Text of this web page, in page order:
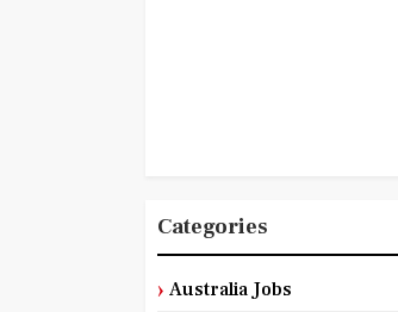
Categories
Australia Jobs